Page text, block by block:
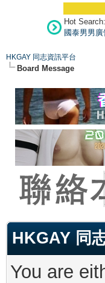
Hot Search:
國泰男男廣
HKGAY 同志資訊平台
Board Message
HKGAY 同
You are